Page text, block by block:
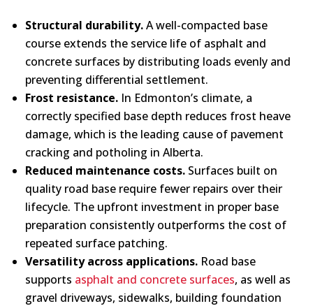
Structural durability.A well-compacted base
course extends the service life of asphalt and
concrete surfaces by distributing loads evenly and
preventing differential settlement.
Frost resistance. In Edmonton’s climate, a
correctly specified base depth reduces frost heave
damage, which is the leading cause of pavement
cracking and potholing in Alberta.
Reduced maintenance costs. Surfaces built on
quality road base require fewer repairs over their
lifecycle. The upfront investment in proper base
preparation consistently outperforms the cost of
repeated surface patching.
Versatility across applications. Road base
supports asphalt and concrete surfaces, as well as
gravel driveways, sidewalks, building foundation